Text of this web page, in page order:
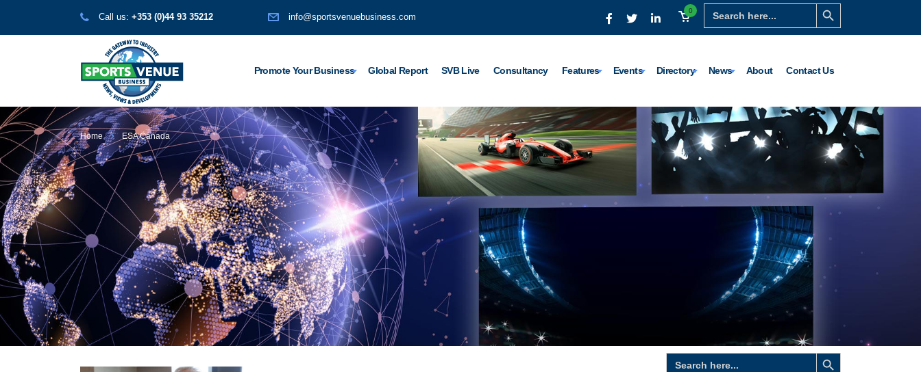
Search
for:
Search Button
0
Call us: +353 (0)44 93 35212 info@sportsvenuebusiness.com
Promote Your Business Global Report SVB Live Consultancy Features Events Directory News About Contact Us
Home ESA Canada
Search
for:
Search Button